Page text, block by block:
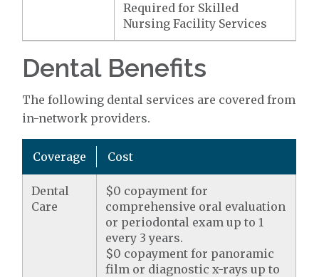
Required for Skilled
Nursing Facility Services
Dental Benefits
The following dental services are covered from
in-network providers.
Coverage Cost
Dental
Care
$0 copayment for
comprehensive oral evaluation
or periodontal exam up to 1
every 3 years.
$0 copayment for panoramic
film or diagnostic x-rays up to